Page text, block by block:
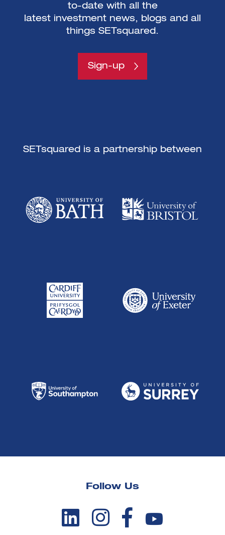
to-date with all the
latest investment news, blogs and all
things SETsquared.
Sign-up
SETsquared is a partnership between
Follow Us